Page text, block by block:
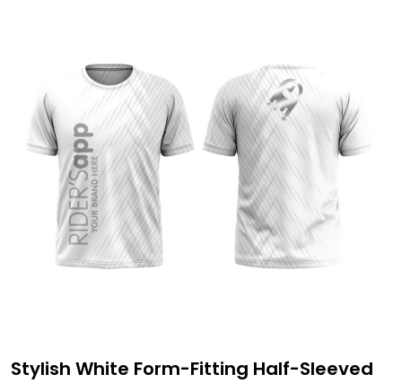
Stylish White Form-Fitting Half-Sleeved